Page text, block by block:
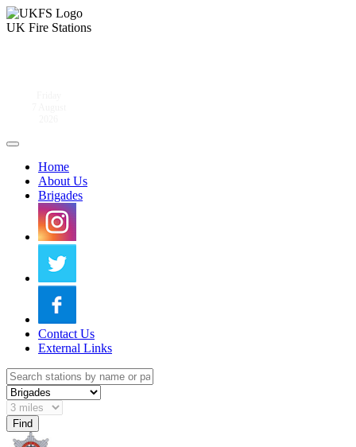
UK Fire Stations
Home
About Us
Brigades
Contact Us
External Links